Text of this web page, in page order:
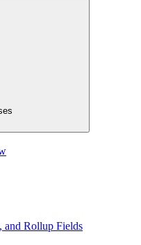
and Rollup Fields